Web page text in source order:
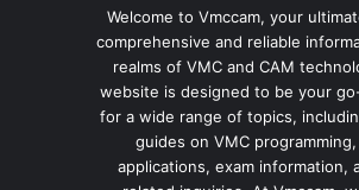
Welcome to Vmccam, your
comprehensive and reliable
realms of VMC and CAM
website is designed to be your
for a wide range of topics,
guides on VMC programming,
applications, exam information,